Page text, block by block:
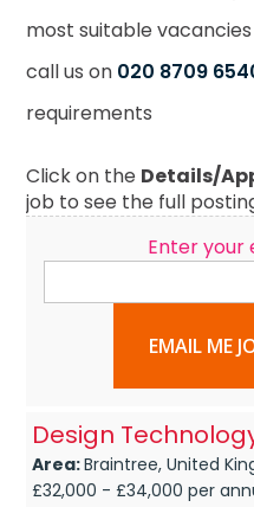
most suitable vacancies
call us on 020 8709
requirements
Click on the Details/
job to see the full
Enter your
EMAIL ME
Design
Area:Braintree, United
£32,000 - £34,000 per